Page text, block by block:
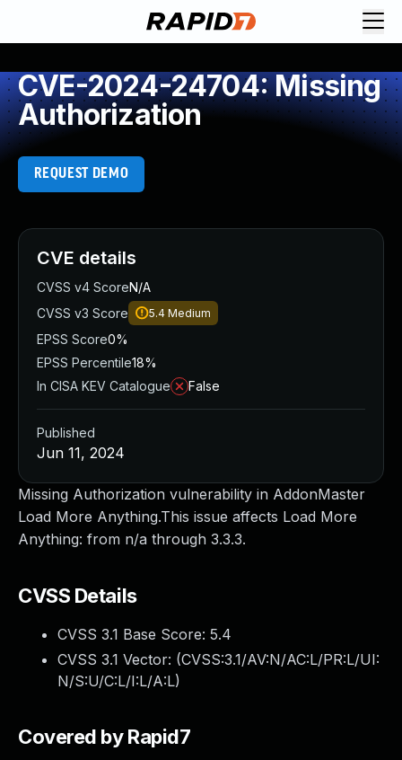
CVE-2024-24704: Missing
Authorization
REQUEST DEMO
Missing Authorization vulnerability in AddonMaster
Load More Anything.This issue affects Load More
Anything: from n/a through 3.3.3.
CVSS Details
CVSS 3.1 Base Score: 5.4
CVSS 3.1 Vector: (CVSS:3.1/AV:N/AC:L/PR:L/UI:
N/S:U/C:L/I:L/A:L)
Covered by Rapid7
CVE details
CVSS v4 ScoreN/A
CVSS v3 Score
5.4 Medium
EPSS Score0%
EPSS Percentile18%
In CISA KEV Catalogue
False
Published
Jun 11, 2024